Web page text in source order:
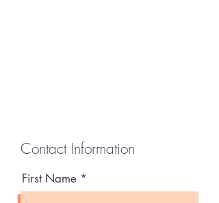
Contact Information
First Name